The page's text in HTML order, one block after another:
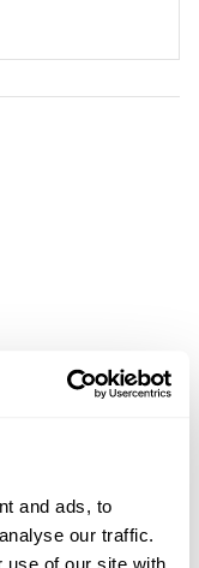
and ads, to
our traffic.
use of our site with
or R if